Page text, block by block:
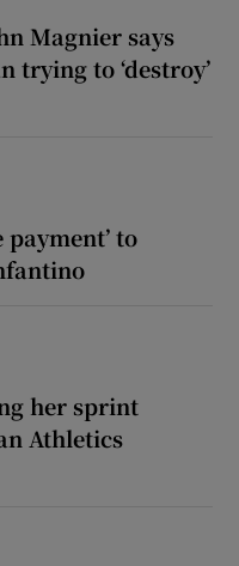
Magnier says
trying to ‘destroy’
to
her sprint
Athletics